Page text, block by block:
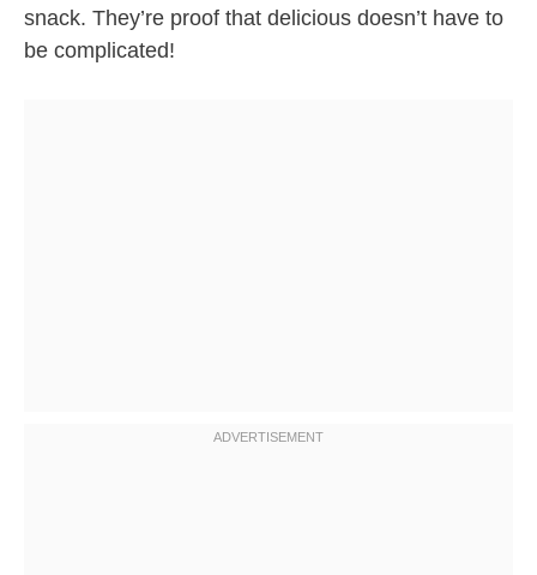
snack. They’re proof that delicious doesn’t have to
be complicated!